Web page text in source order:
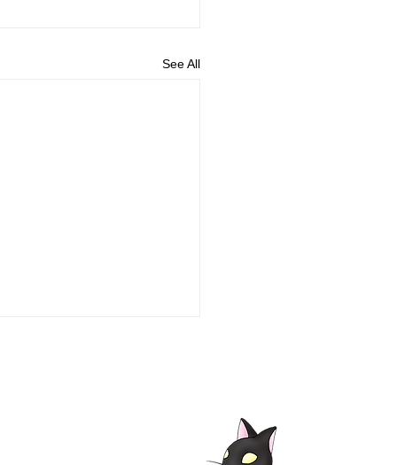
See All